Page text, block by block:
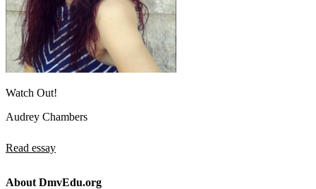
Watch Out!
Audrey Chambers
Read essay
About DmvEdu.org